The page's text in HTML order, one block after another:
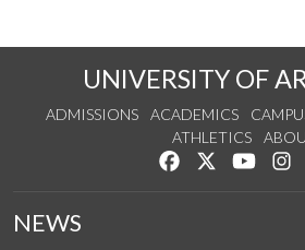
UNIVERSITY OF
ADMISSIONS ACADEMICS
ATHLETICS
Like us onFollow us on
Watch
NEWS